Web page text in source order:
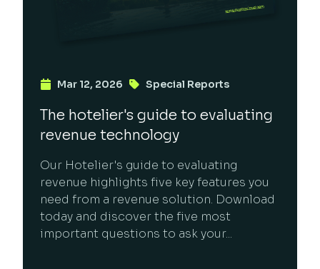
Mar 12, 2026 Special Reports
The hotelier's guide to evaluating
revenue technology
Our Hotelier's guide to evaluating
revenue highlights five key features you
need from a revenue solution. Download
today and discover the five most
important questions to ask your...